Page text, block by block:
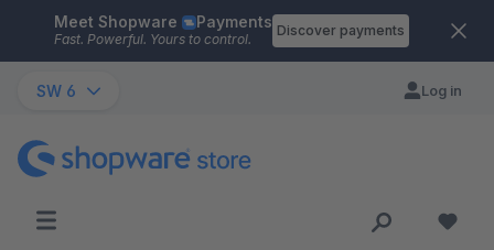
Skip to main content
Meet Shopware Payments
Fast. Powerful. Yours to control.
Discover payments
SW 6 Log in